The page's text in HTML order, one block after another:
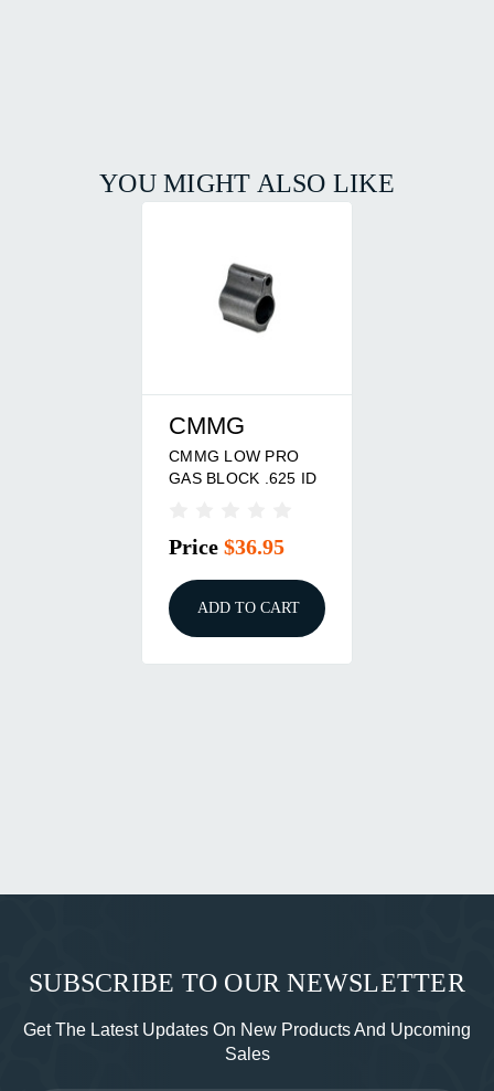
YOU MIGHT ALSO LIKE
CMMG
CMMG LOW PRO
GAS BLOCK .625 ID
Price $36.95
ADD TO CART
SUBSCRIBE TO OUR NEWSLETTER
Get The Latest Updates On New Products And Upcoming
Sales